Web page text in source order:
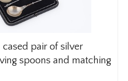
cased pair of silver
spoons and matching